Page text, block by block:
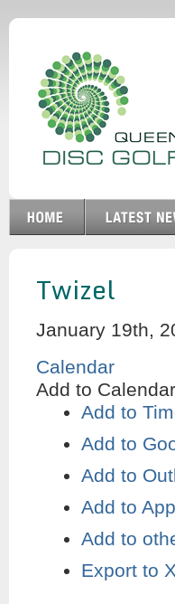
Twizel
January 19th,
Calendar
Add to Calendar
Add to
Add to
Add to
Add to
Add to
Export to